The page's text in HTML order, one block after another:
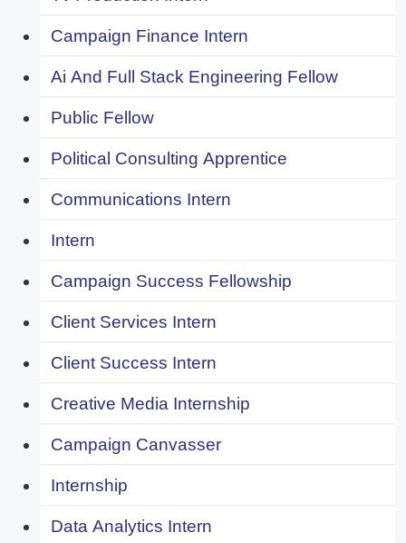
Campaign Finance Intern
Ai And Full Stack Engineering Fellow
Public Fellow
Political Consulting Apprentice
Communications Intern
Intern
Campaign Success Fellowship
Client Services Intern
Client Success Intern
Creative Media Internship
Campaign Canvasser
Internship
Data Analytics Intern